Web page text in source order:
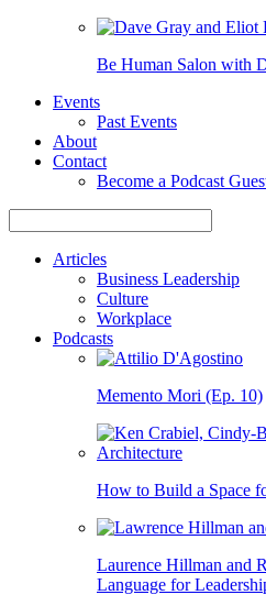
Be Human Salon with
Events
Past Events
About
Contact
Become a Podcast
Articles
Business Leadership
Culture
Workplace
Podcasts
Memento Mori (Ep. 10)
How to Build a Space
Laurence Hillman and
Language for